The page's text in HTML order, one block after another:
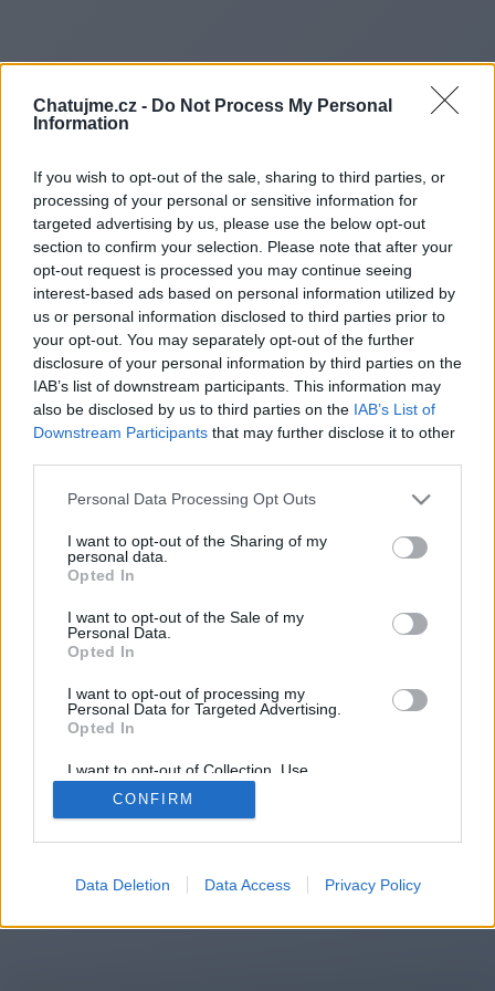
Chatujme.cz - Do Not Process My Personal
Information
If you wish to opt-out of the sale, sharing to third parties, or
processing of your personal or sensitive information for
targeted advertising by us, please use the below opt-out
section to confirm your selection. Please note that after your
opt-out request is processed you may continue seeing
interest-based ads based on personal information utilized by
us or personal information disclosed to third parties prior to
your opt-out. You may separately opt-out of the further
disclosure of your personal information by third parties on the
IAB’s list of downstream participants. This information may
also be disclosed by us to third parties on the IAB’s List of
Downstream Participants that may further disclose it to other
Personal Data Processing Opt Outs
I want to opt-out of the Sharing of my
personal data.
Opted In
I want to opt-out of the Sale of my
Personal Data.
Opted In
I want to opt-out of processing my
Personal Data for Targeted Advertising.
Opted In
I want to opt-out of Collection, Use,
Retention, Sale, and/or Sharing of my
Personal Data that Is Unrelated with the
Purposes for which it was collected.
CONFIRM
Data Deletion Data Access Privacy Policy
Redirecting to
https://www.eduhk.hk/ps/tc/
You will be redirected in
15
automatically, please click the link
2014-2026 ©Chatujme.cz